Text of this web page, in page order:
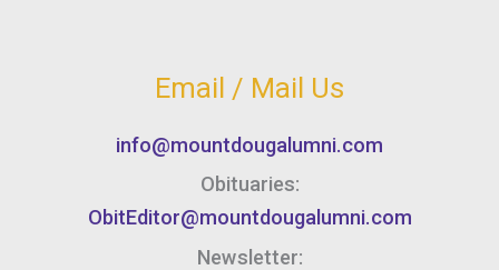
Email / Mail Us
info@mountdougalumni.com
Obituaries:
ObitEditor@mountdougalumni.com
Newsletter: